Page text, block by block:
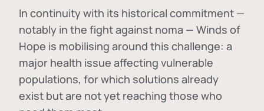
In continuity with its historical commitment —
notably in the fight against noma — Winds of
Hope is mobilising around this challenge: a
major health issue affecting vulnerable
populations, for which solutions already
exist but are not yet reaching those who